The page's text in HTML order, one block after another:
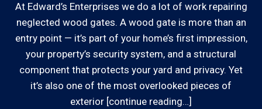
Some exclusions do apply, like after hours, same-day
or weekend service or customers with pre-arranged
billing agreements. We would be happy to answer any
of your pricing inquiries, please call for details!
Established Company: Edward's
Enterprises has been a locally owned and
operated small business since 1996.
Licensed: We are a licensed General
Contractor and Plumbing Contractor with the
Contractor's State License Board (B857752)
At Edward’s Enterprises we do a lot of work repairing
neglected wood gates. A wood gate is more than an
entry point — it’s part of your home’s first impression,
your property’s security system, and a structural
component that protects your yard and privacy. Yet
it’s also one of the most overlooked pieces of
exterior [continue reading…]